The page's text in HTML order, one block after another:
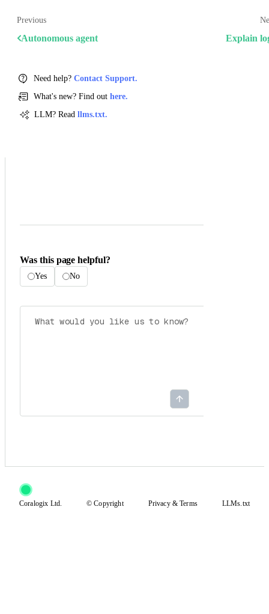
Previous
Autonomous agent Explain
Need help? Contact Support.
What's new? Find out here.
LLM? Read llms.txt.
Was this page helpful?
Yes No
Coralogix Ltd. © Copyright Privacy&Terms LLMs.txt